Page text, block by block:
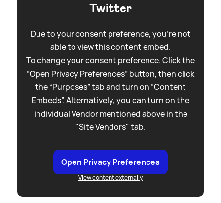
Twitter
Due to your consent preference, you're not
able to view this content embed.
To change your consent preference. Click the
“Open Privacy Preferences” button, then click
the “Purposes” tab and turn on “Content
Embeds”. Alternatively, you can turn on the
individual Vendor mentioned above in the
"Site Vendors" tab.
Open Privacy Preferences
View content externally